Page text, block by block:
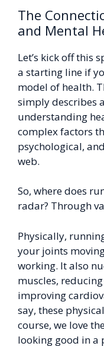
The
and Mental
Let’s kick off this
a starting line if
model of health.
simply describes
understanding
complex factors
psychological,
web.
So, where does
radar? Through
Physically,
your joints
working. It also
muscles,
improving
say, these
course, we love
looking good in a